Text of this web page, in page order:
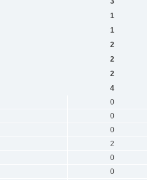
1
1
2
2
2
4
0
0
0
2
0
0